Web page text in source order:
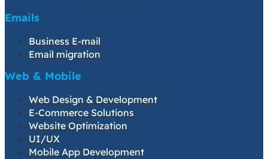
Emails
Business E-mail
Email migration
Web & Mobile
Web Design & Development
E-Commerce Solutions
Website Optimization
UI/UX
Mobile App Development